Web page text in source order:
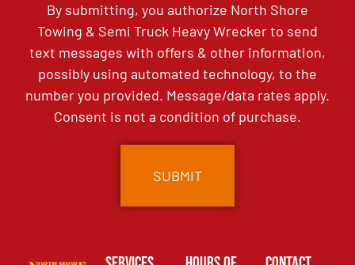
By submitting, you authorize North Shore
Towing & Semi Truck Heavy Wrecker to send
text messages with offers & other information,
possibly using automated technology, to the
number you provided. Message/data rates apply.
Consent is not a condition of purchase.